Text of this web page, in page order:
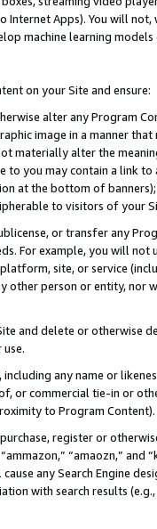
Internet Apps). You will
machine learning
on your Site and ensure:
alter any Program
image in a manner
materially alter the
to you may contain a link
at the bottom of
to visitors of your
or transfer any
For example, you will
site, or service
other person or entity, nor
and delete or otherwise
any name or
or commercial tie-in or
to Program Content).
register or
“amaozn,” and
any Search Engine
with search results